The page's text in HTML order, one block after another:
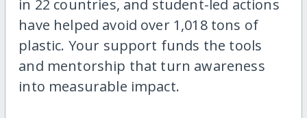
in 22 countries, and student-led actions
have helped avoid over 1,018 tons of
plastic. Your support funds the tools
and mentorship that turn awareness
into measurable impact.